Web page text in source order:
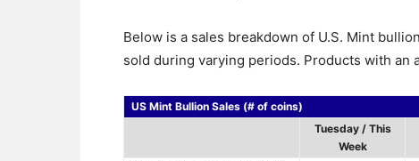
Below is a sales breakdown of U.S. Mint
sold during varying periods. Products with an
US Mint Bullion Sales (# of coins)
Tuesday / This
Week